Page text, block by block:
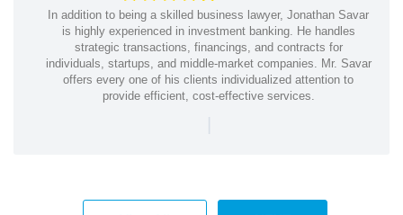
In addition to being a skilled business lawyer, Jonathan Savar
is highly experienced in investment banking. He handles
strategic transactions, financings, and contracts for
individuals, startups, and middle-market companies. Mr. Savar
offers every one of his clients individualized attention to
provide efficient, cost-effective services.
|